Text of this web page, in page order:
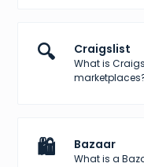
🔍 Craigslist
What is
🛍️ Bazaar
What is a